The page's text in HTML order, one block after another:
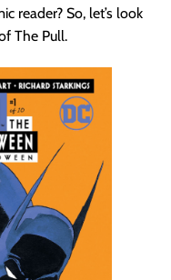
reader? So, let’s look
The Pull.